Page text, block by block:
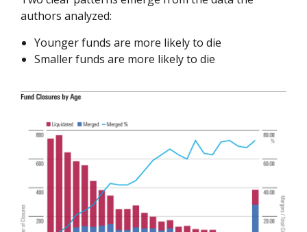
authors analyzed:
Younger funds are more likely to die
Smaller funds are more likely to die